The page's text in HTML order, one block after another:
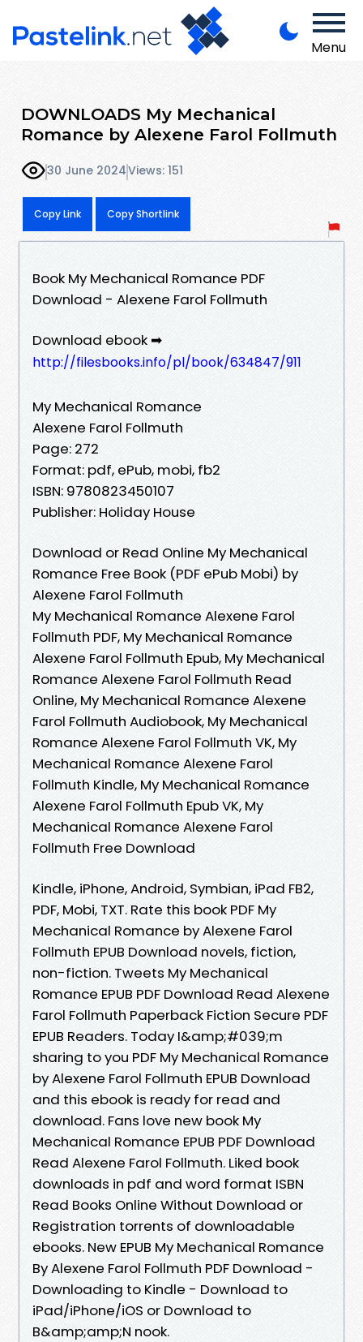
Menu
DOWNLOADS My Mechanical
Romance by Alexene Farol Follmuth
30 June 2024Views: 151
Copy Link Copy Shortlink
Book My Mechanical Romance PDF
Download - Alexene Farol Follmuth
Download ebook ➡
http://filesbooks.info/pl/book/634847/911
My Mechanical Romance
Alexene Farol Follmuth
Page: 272
Format: pdf, ePub, mobi, fb2
ISBN: 9780823450107
Publisher: Holiday House
Download or Read Online My Mechanical
Romance Free Book (PDF ePub Mobi) by
Alexene Farol Follmuth
My Mechanical Romance Alexene Farol
Follmuth PDF, My Mechanical Romance
Alexene Farol Follmuth Epub, My Mechanical
Romance Alexene Farol Follmuth Read
Online, My Mechanical Romance Alexene
Farol Follmuth Audiobook, My Mechanical
Romance Alexene Farol Follmuth VK, My
Mechanical Romance Alexene Farol
Follmuth Kindle, My Mechanical Romance
Alexene Farol Follmuth Epub VK, My
Mechanical Romance Alexene Farol
Follmuth Free Download
Kindle, iPhone, Android, Symbian, iPad FB2,
PDF, Mobi, TXT. Rate this book PDF My
Mechanical Romance by Alexene Farol
Follmuth EPUB Download novels, fiction,
non-fiction. Tweets My Mechanical
Romance EPUB PDF Download Read Alexene
Farol Follmuth Paperback Fiction Secure PDF
EPUB Readers. Today I&amp;#039;m
sharing to you PDF My Mechanical Romance
by Alexene Farol Follmuth EPUB Download
and this ebook is ready for read and
download. Fans love new book My
Mechanical Romance EPUB PDF Download
Read Alexene Farol Follmuth. Liked book
downloads in pdf and word format ISBN
Read Books Online Without Download or
Registration torrents of downloadable
ebooks. New EPUB My Mechanical Romance
By Alexene Farol Follmuth PDF Download -
Downloading to Kindle - Download to
iPad/iPhone/iOS or Download to
B&amp;amp;N nook.